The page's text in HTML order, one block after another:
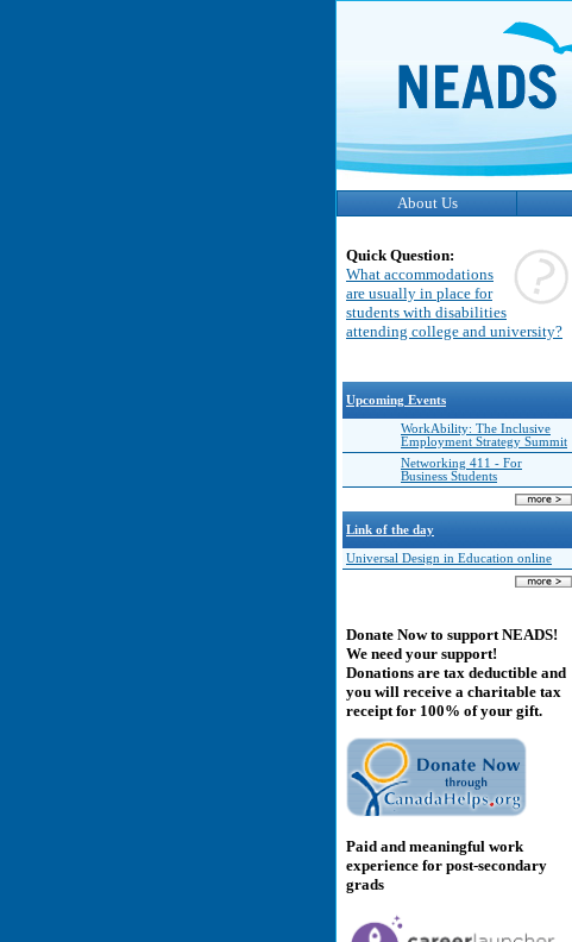
About Us
Quick Question:
What accommodations
are usually in place for
students with disabilities
attending college and university?
Upcoming Events
WorkAbility: The Inclusive
Employment Strategy Summit
Networking 411 - For
Business Students
Link of the day
Universal Design in Education online
Donate Now to support NEADS!
We need your support!
Donations are tax deductible and
you will receive a charitable tax
receipt for 100% of your gift.
Paid and meaningful work
experience for post-secondary
grads